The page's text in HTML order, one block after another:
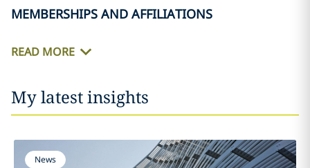
MEMBERSHIPS AND AFFILIATIONS
READ MORE
My latest insights
News